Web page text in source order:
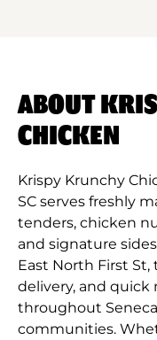
ABOUT
CHICKEN
Krispy Krunchy
SC serves freshly
tenders, chicken
and signature
East North First
delivery, and quick
throughout
communities.